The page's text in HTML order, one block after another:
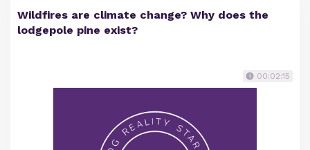
Wildfires are climate change? Why does the
lodgepole pine exist?
00:02:15